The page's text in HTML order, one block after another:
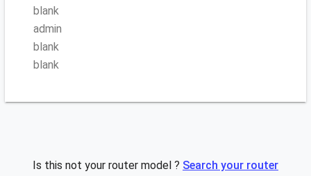
blank
admin
blank
blank
Is this not your router model ? Search your router